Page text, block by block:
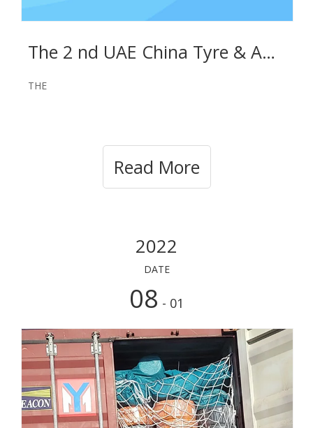
The 2 nd UAE China Tyre & Auto Parts Expo on May 29-31, 2023
THE
Read More
2022
DATE
08 - 01